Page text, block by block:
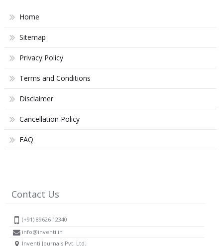
Home
Sitemap
Privacy Policy
Terms and Conditions
Disclaimer
Cancellation Policy
FAQ
Contact Us
(+91) 89626 12340
info@inventi.in
Inventi Journals Pvt. Ltd.